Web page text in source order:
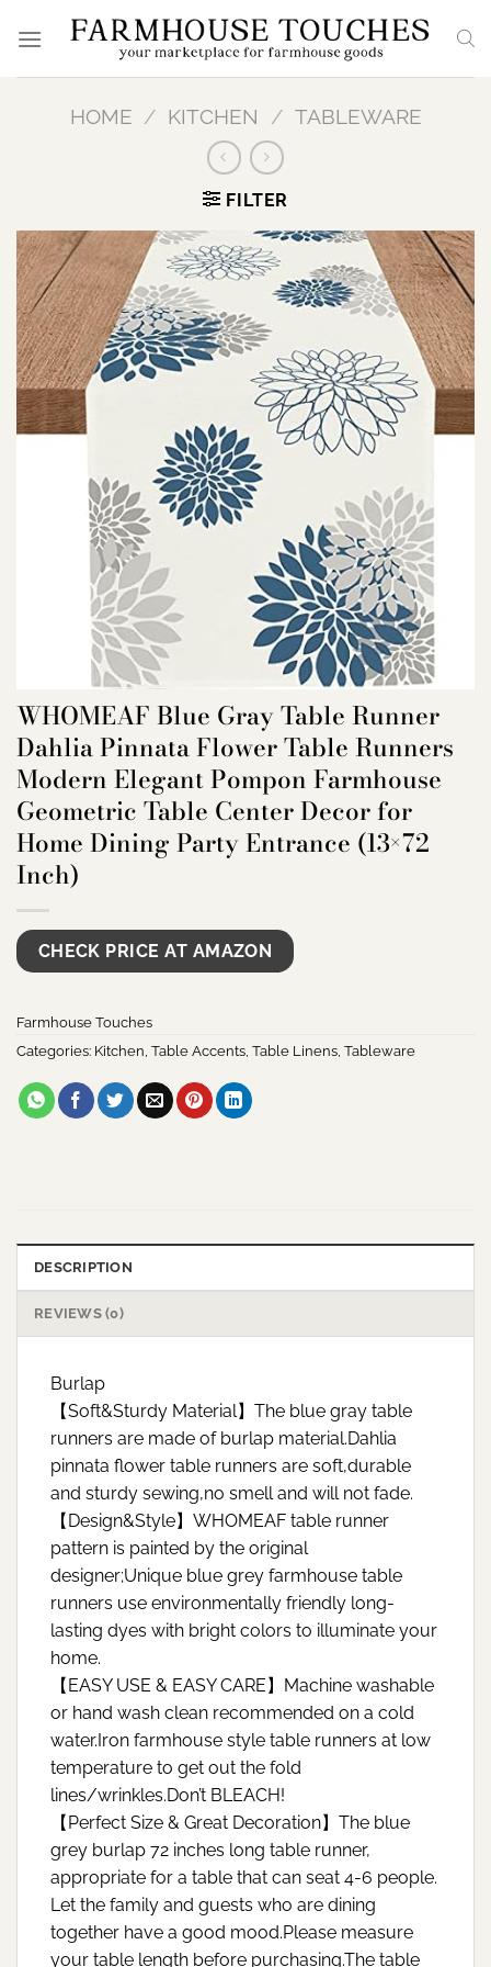
HOME / KITCHEN / TABLEWARE
FILTER
WHOMEAF Blue Gray Table Runner
Dahlia Pinnata Flower Table Runners
Modern Elegant Pompon Farmhouse
Geometric Table Center Decor for
Home Dining Party Entrance (13×72
Inch)
CHECK PRICE AT AMAZON
Farmhouse Touches
Categories: Kitchen, Table Accents, Table Linens, Tableware
DESCRIPTION
REVIEWS (0)
Burlap
【Soft&Sturdy Material】The blue gray table
runners are made of burlap material.Dahlia
pinnata flower table runners are soft,durable
and sturdy sewing,no smell and will not fade.
【Design&Style】WHOMEAF table runner
pattern is painted by the original
designer;Unique blue grey farmhouse table
runners use environmentally friendly long-
lasting dyes with bright colors to illuminate your
home.
【EASY USE & EASY CARE】Machine washable
or hand wash clean recommended on a cold
water.Iron farmhouse style table runners at low
temperature to get out the fold
lines/wrinkles.Don’t BLEACH!
【Perfect Size & Great Decoration】The blue
grey burlap 72 inches long table runner,
appropriate for a table that can seat 4-6 people.
Let the family and guests who are dining
together have a good mood.Please measure
your table length before purchasing.The table